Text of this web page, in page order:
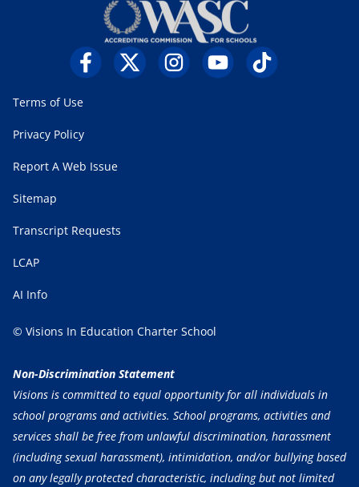
Terms of Use
Privacy Policy
Report A Web Issue
Sitemap
Transcript Requests
LCAP
AI Info
© Visions In Education Charter School
Non-Discrimination Statement
Visions is committed to equal opportunity for all individuals in
school programs and activities. School programs, activities and
services shall be free from unlawful discrimination, harassment
(including sexual harassment), intimidation, and/or bullying based
on any legally protected characteristic, including but not limited